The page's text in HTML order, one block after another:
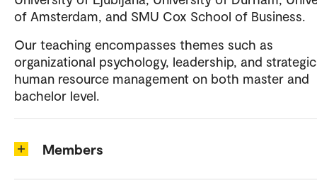
of Amsterdam, and SMU Cox School of Business.
Our teaching encompasses themes such as
organizational psychology, leadership, and strategic
human resource management on both master and
bachelor level.
Members